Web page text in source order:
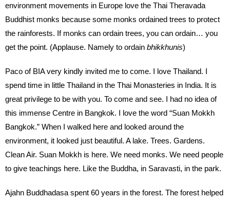
environment movements in Europe love the Thai Theravada
Buddhist monks because some monks ordained trees to protect
the rainforests. If monks can ordain trees, you can ordain… you
get the point. (Applause. Namely to ordain bhikkhunis)
Paco of BIA very kindly invited me to come. I love Thailand. I
spend time in little Thailand in the Thai Monasteries in India. It is
great privilege to be with you. To come and see. I had no idea of
this immense Centre in Bangkok. I love the word “Suan Mokkh
Bangkok.” When I walked here and looked around the
environment, it looked just beautiful. A lake. Trees. Gardens.
Clean Air. Suan Mokkh is here. We need monks. We need people
to give teachings here. Like the Buddha, in Saravasti, in the park.
Ajahn Buddhadasa spent 60 years in the forest. The forest helped